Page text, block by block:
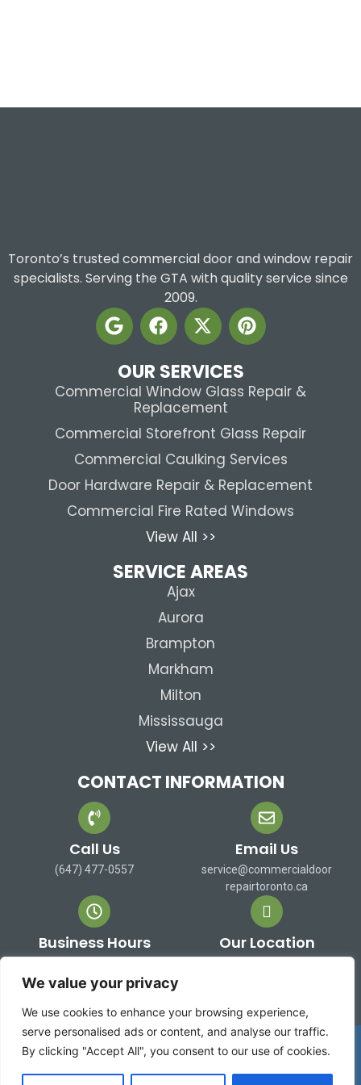
We value your privacy
We use cookies to enhance your browsing experience,
serve personalised ads or content, and analyse our traffic.
By clicking "Accept All", you consent to our use of cookies.
Toronto’s trusted commercial door and window repair
specialists. Serving the GTA with quality service since
2009.
OUR SERVICES
Commercial Window Glass Repair &
Replacement
Commercial Storefront Glass Repair
Commercial Caulking Services
Door Hardware Repair & Replacement
Commercial Fire Rated Windows
View All >>
SERVICE AREAS
Ajax
Aurora
Brampton
Markham
Milton
Mississauga
View All >>
CONTACT INFORMATION
Call Us
(647) 477-0557
Email Us
service@commercialdoor
repairtoronto.ca
Business Hours
Sun: Closed
Our Location
Copyright 2026 © Commercial Door Repair Toronto
| All rights reserved